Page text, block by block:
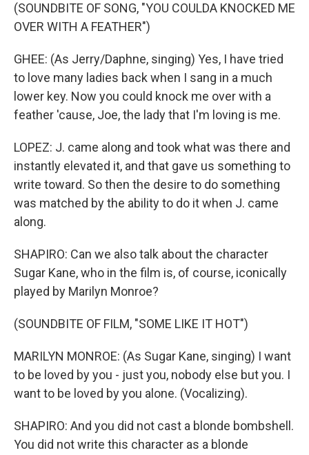
(SOUNDBITE OF SONG, "YOU COULDA KNOCKED ME
OVER WITH A FEATHER")
GHEE: (As Jerry/Daphne, singing) Yes, I have tried
to love many ladies back when I sang in a much
lower key. Now you could knock me over with a
feather 'cause, Joe, the lady that I'm loving is me.
LOPEZ: J. came along and took what was there and
instantly elevated it, and that gave us something to
write toward. So then the desire to do something
was matched by the ability to do it when J. came
along.
SHAPIRO: Can we also talk about the character
Sugar Kane, who in the film is, of course, iconically
played by Marilyn Monroe?
(SOUNDBITE OF FILM, "SOME LIKE IT HOT")
MARILYN MONROE: (As Sugar Kane, singing) I want
to be loved by you - just you, nobody else but you. I
want to be loved by you alone. (Vocalizing).
SHAPIRO: And you did not cast a blonde bombshell.
You did not write this character as a blonde